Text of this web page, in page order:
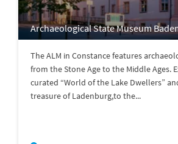
Archaeological State Museum
The ALM in Constance features
from the Stone Age to the Middle Ages.
curated “World of the Lake Dwellers”
treasure of Ladenburg,to the...